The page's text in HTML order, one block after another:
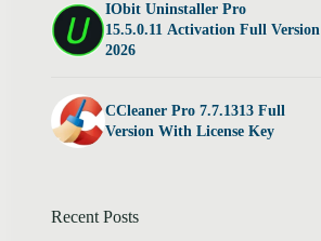
IObit Uninstaller Pro
15.5.0.11 Activation Full Version
2026
CCleaner Pro 7.7.1313 Full
Version With License Key
Recent Posts